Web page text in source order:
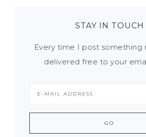
STAY IN TOUCH
Every time I post something
delivered free to your